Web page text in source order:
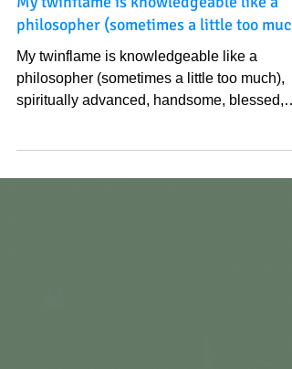
My twinflame is knowledgeable like a
philosopher (sometimes a little too
My twinflame is knowledgeable like a
philosopher (sometimes a little too much),
deep, funny, sweet, a good leader/ friend, a